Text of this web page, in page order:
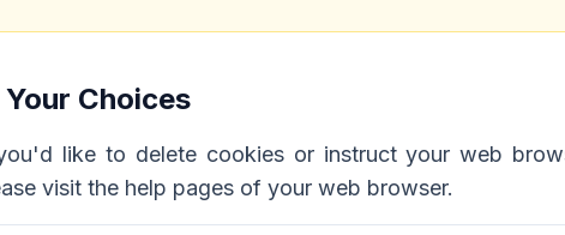
Choices
like to delete cookies or instruct your web
visit the help pages of your web browser.